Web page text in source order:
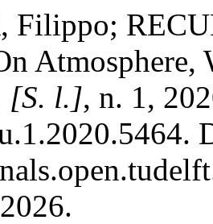
Filippo;
[S. l.], n. 1,